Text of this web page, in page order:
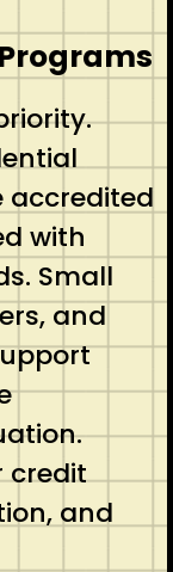
accredited
with
Small
and
credit
and